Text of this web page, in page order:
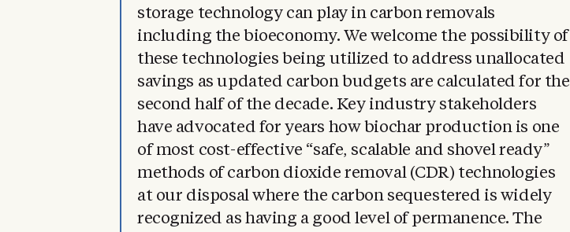
storage technology can play in carbon removals
including the bioeconomy. We welcome the possibility of
these technologies being utilized to address unallocated
savings as updated carbon budgets are calculated for the
second half of the decade. Key industry stakeholders
have advocated for years how biochar production is one
of most cost-effective “safe, scalable and shovel ready”
methods of carbon dioxide removal (CDR) technologies
at our disposal where the carbon sequestered is widely
recognized as having a good level of permanence. The